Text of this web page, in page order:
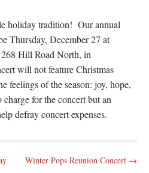
holiday tradition! Our annual
Thursday, December 27 at
Hill Road North, in
will not feature Christmas
feelings of the season: joy, hope,
for the concert but an
defray concert expenses.
Winter Pops Reunion Concert →